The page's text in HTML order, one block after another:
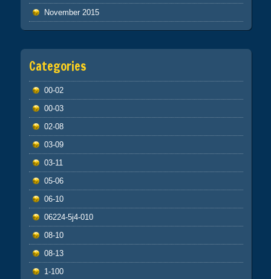
November 2015
Categories
00-02
00-03
02-08
03-09
03-11
05-06
06-10
06224-5j4-010
08-10
08-13
1-100